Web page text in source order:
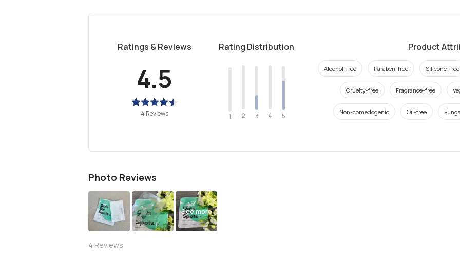
Ratings & Reviews
4.5
4 Reviews
Rating Distribution
1 2 3 4 5
Product
Alcohol-free Paraben-free Silicone-free
Cruelty-free Fragrance-free
Non-comedogenic Oil-free
Photo Reviews
See more
4 Reviews